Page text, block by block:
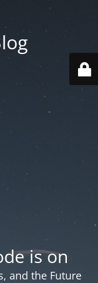
is on
and the Future